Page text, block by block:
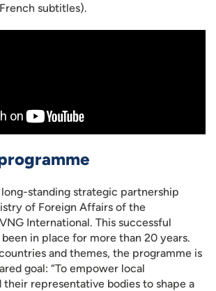
subtitles).
long-standing strategic partnership
of Foreign Affairs of the
International. This successful
in place for more than 20 years.
and themes, the programme is
goal: “To empower local
their representative bodies to shape a